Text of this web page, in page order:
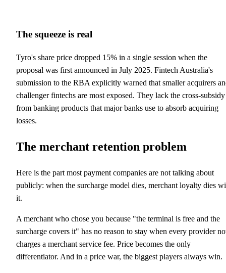
The squeeze is real
Tyro's share price dropped 15% in a single session when the
proposal was first announced in July 2025. Fintech Australia's
submission to the RBA explicitly warned that smaller acquirers
challenger fintechs are most exposed. They lack the cross-subsidy
from banking products that major banks use to absorb acquiring
losses.
The merchant retention problem
Here is the part most payment companies are not talking about
publicly: when the surcharge model dies, merchant loyalty dies
it.
A merchant who chose you because "the terminal is free and the
surcharge covers it" has no reason to stay when every provider
charges a merchant service fee. Price becomes the only
differentiator. And in a price war, the biggest players always win.